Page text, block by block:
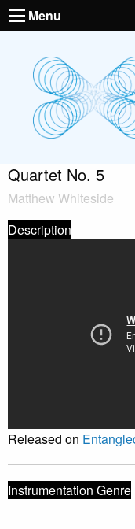
Menu
Quartet No. 5
Matthew Whiteside
Description
Released on
Instrumentation Genre